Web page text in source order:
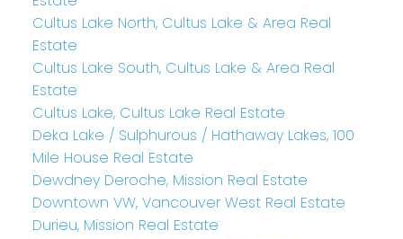
Cultus Lake North, Cultus Lake & Area Real
Estate
Cultus Lake South, Cultus Lake & Area Real
Estate
Cultus Lake, Cultus Lake Real Estate
Deka Lake / Sulphurous / Hathaway Lakes, 100
Mile House Real Estate
Dewdney Deroche, Mission Real Estate
Downtown VW, Vancouver West Real Estate
Durieu, Mission Real Estate